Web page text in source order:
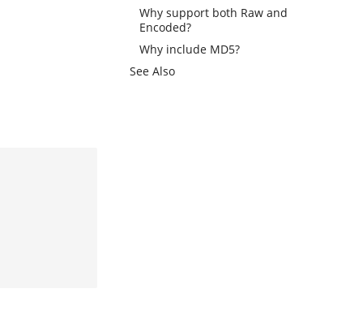
Why support both Raw and
Encoded?
Why include MD5?
See Also